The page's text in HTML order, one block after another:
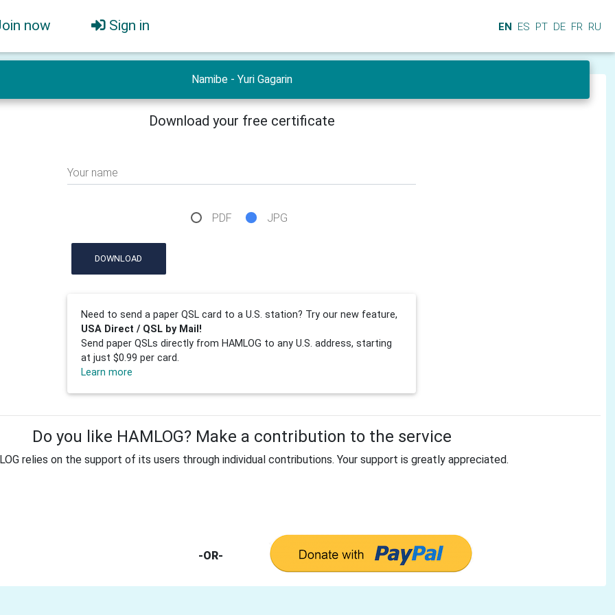
now Sign in EN ES PT DE FR RU
Namibe - Yuri Gagarin
Download your free certificate
Your name
PDF JPG
DOWNLOAD
Need to send a paper QSL card to a U.S. station? Try our new feature,
USA Direct / QSL by Mail!
Send paper QSLs directly from HAMLOG to any U.S. address, starting
at just $0.99 per card.
Learn more
Do you like HAMLOG? Make a contribution to the service
relies on the support of its users through individual contributions. Your support is greatly appreciated.
-OR-